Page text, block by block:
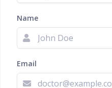
Name
Email